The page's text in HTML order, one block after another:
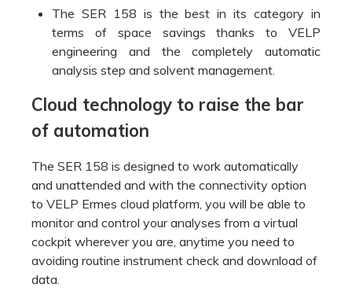
The SER 158 is the best in its category in
terms of space savings thanks to VELP
engineering and the completely automatic
analysis step and solvent management.
Cloud technology to raise the bar
of automation
The SER 158 is designed to work automatically
and unattended and with the connectivity option
to VELP Ermes cloud platform, you will be able to
monitor and control your analyses from a virtual
cockpit wherever you are, anytime you need to
avoiding routine instrument check and download of
data.